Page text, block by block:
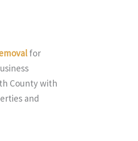
for
County with
and